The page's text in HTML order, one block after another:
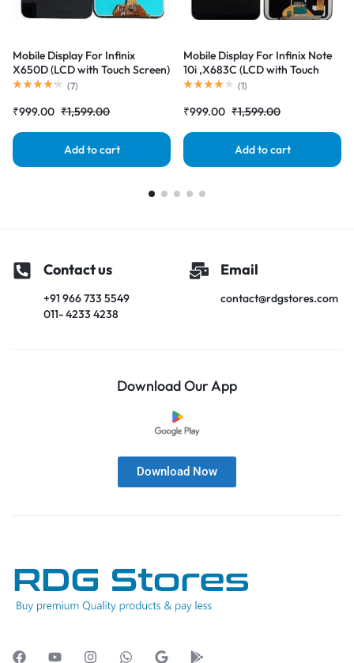
Mobile Display For Infinix
X650D (LCD with Touch Screen)
Complete Combo Folder
(7)
₹999.00 ₹1,599.00
Add to cart
Mobile Display For Infinix Note
10i ,X683C (LCD with Touch
Screen) Complete Combo
(1)
₹999.00 ₹1,599.00
Add to cart
Contact us
+91 966 733 5549
011- 4233 4238
Email
contact@rdgstores.com
Download Our App
Download Now